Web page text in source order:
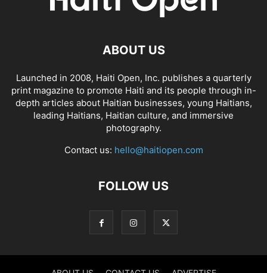
ABOUT US
Launched in 2008, Haiti Open, Inc. publishes a quarterly
print magazine to promote Haiti and its people through in-
depth articles about Haitian businesses, young Haitians,
leading Haitians, Haitian culture, and immersive
photography.
Contact us: hello@haitiopen.com
FOLLOW US